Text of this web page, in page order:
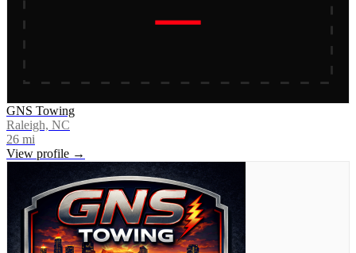
GNS Towing
Raleigh, NC
26 mi
View profile →